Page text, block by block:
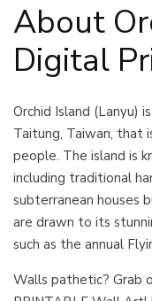
About
Digital
Orchid Island (Lanyu)
Taitung, Taiwan, that
people. The island is
including traditional
subterranean houses
are drawn to its
such as the annual
Walls pathetic? Grab